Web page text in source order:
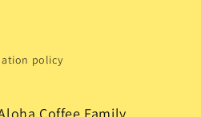
policy